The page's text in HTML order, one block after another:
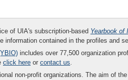
of UIA's subscription-based Yearbook of
information contained in the profiles and
includes over 77,500 organization
click here or contact us.
non-profit organizations. The aim of the